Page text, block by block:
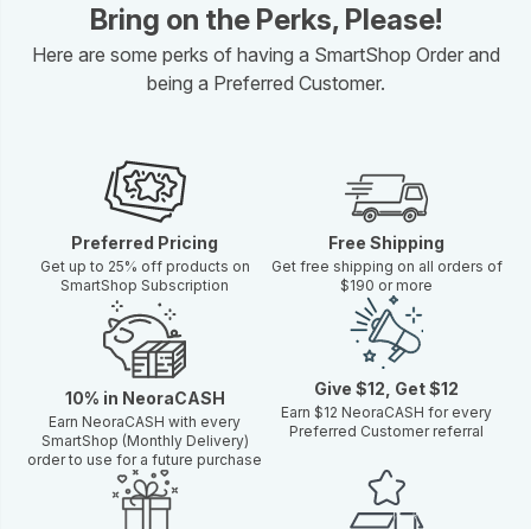
Bring on the Perks, Please!
Here are some perks of having a SmartShop Order and
being a Preferred Customer.
Preferred Pricing
Get up to 25% off products on
SmartShop Subscription
Free Shipping
Get free shipping on all orders of
$190 or more
10% in NeoraCASH
Earn NeoraCASH with every
SmartShop (Monthly Delivery)
order to use for a future purchase
Give $12, Get $12
Earn $12 NeoraCASH for every
Preferred Customer referral